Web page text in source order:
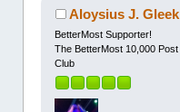
Aloysius J. Gleek
BetterMost Supporter!
The BetterMost 10,000 Post
Club